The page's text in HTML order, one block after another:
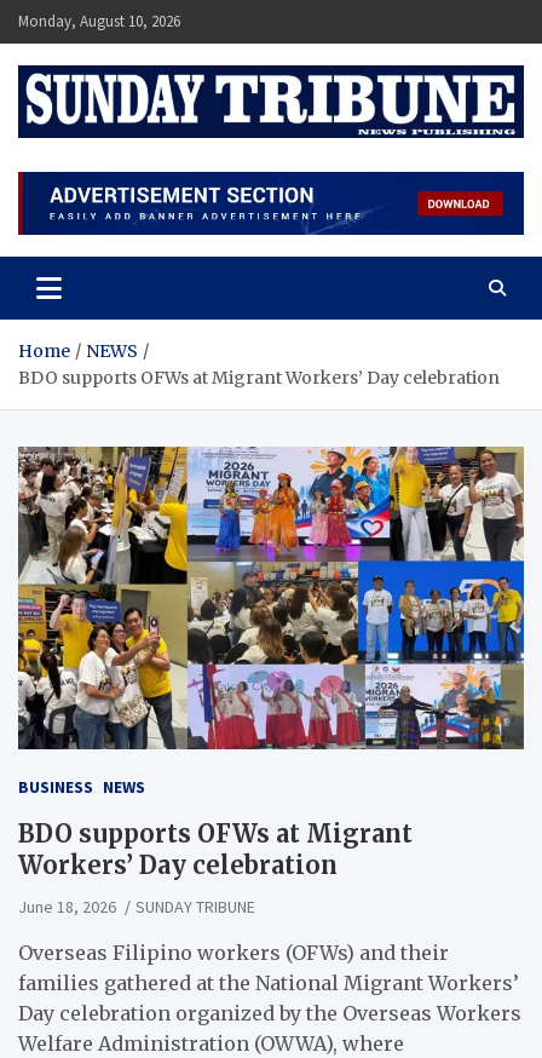
Skip
to
content
Monday, August 10, 2026
SUNDAY TRIBUNE
Home
NEWS
BDO supports OFWs at Migrant Workers’ Day celebration
BUSINESS NEWS
BDO supports OFWs at Migrant
Workers’ Day celebration
June 18, 2026 SUNDAY TRIBUNE
Overseas Filipino workers (OFWs) and their
families gathered at the National Migrant Workers’
Day celebration organized by the Overseas Workers
Welfare Administration (OWWA), where